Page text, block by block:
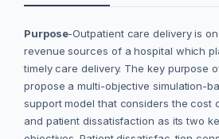
Purpose-Outpatient care delivery is
revenue sources of a hospital which
timely care delivery. The key purpose
propose a multi-objective simulation-
support model that considers the cost
and patient dissatisfaction as its two